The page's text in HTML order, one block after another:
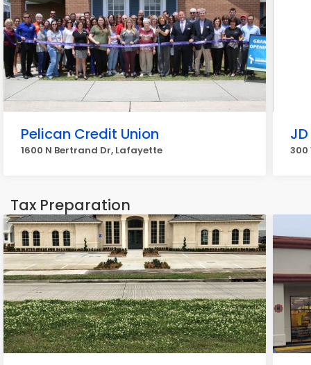
Pelican Credit Union
1600 N Bertrand Dr, Lafayette 300
Tax Preparation